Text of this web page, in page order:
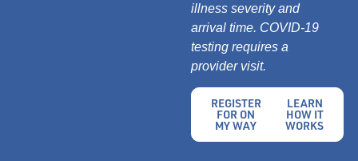
illness severity and
arrival time. COVID-19
testing requires a
provider visit.
REGISTER
FOR ON
MY WAY
LEARN
HOW IT
WORKS